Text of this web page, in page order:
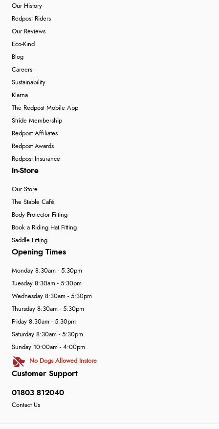
Our History
Redpost Riders
Our Reviews
Eco-Kind
Blog
Careers
Sustainability
Klarna
The Redpost Mobile App
Stride Membership
Redpost Affiliates
Redpost Awards
Redpost Insurance
In-Store
Our Store
The Stable Café
Body Protector Fitting
Book a Riding Hat Fitting
Saddle Fitting
Customer Support
01803 812040
Contact Us
Opening Times
Monday 8:30am - 5:30pm
Tuesday 8:30am - 5:30pm
Wednesday 8:30am - 5:30pm
Thursday 8:30am - 5:30pm
Friday 8:30am - 5:30pm
Saturday 8:30am - 5:30pm
Sunday 10:00am - 4:00pm
No Dogs Allowed Instore